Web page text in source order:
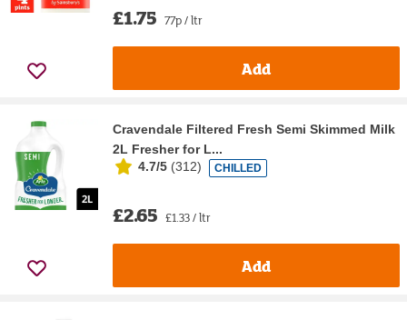
£1.75 77p / ltr
Add
Cravendale Filtered Fresh Semi Skimmed Milk
2L Fresher for L...
4.7/5 (312) CHILLED
£2.65 £1.33 / ltr
Add